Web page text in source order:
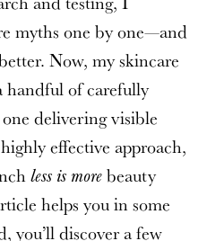
myths one by one—and
Now, my skincare
handful of carefully
delivering visible
effective approach,
less is more beauty
helps you in some
you’ll discover a few